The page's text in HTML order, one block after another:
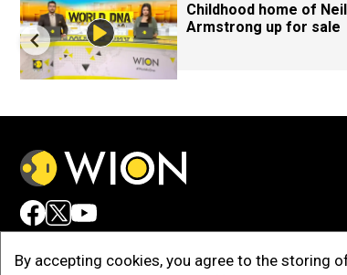
By accepting cookies, you agree to the storing
Childhood home of Neil
Armstrong up for sale